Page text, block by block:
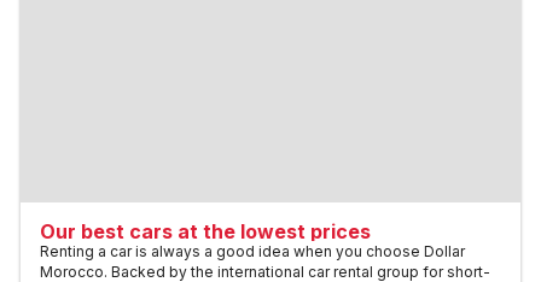
Our best cars at the lowest prices
Renting a car is always a good idea when you choose Dollar
Morocco. Backed by the international car rental group for short-